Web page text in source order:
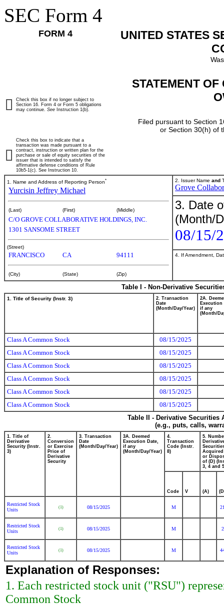
SEC Form 4
FORM 4
UNITED STATES
STATEMENT
Filed pursuant to Section
or Section 30(h) of
Check this box if no longer subject to
Section 16. Form 4 or Form 5 obligations
may continue. See Instruction 1(b).
Check this box to indicate that a
transaction was made pursuant to a
contract, instruction or written plan for the
purchase or sale of equity securities of the
issuer that is intended to satisfy the
affirmative defense conditions of Rule
10b5-1(c). See Instruction 10.
1. Name and Address of Reporting Person*
Yurcisin Jeffrey Michael
(Last) (First) (Middle)
C/O GROVE COLLABORATIVE HOLDINGS, INC.
1301 SANSOME STREET
(Street)
FRANCISCO CA 94111
(City) (State) (Zip)
2. Issuer Name and
Grove
3. Date
(Month/
08/15/
4. If Amendment,
Table I - Non-Derivative
1. Title of Security (Instr. 3)
2. Transaction
Date
(Month/Day/Year)
2A.
Execution
if any
(Month/
Class A Common Stock
08/15/2025
Class A Common Stock
08/15/2025
Class A Common Stock
08/15/2025
Class A Common Stock
08/15/2025
Class A Common Stock
08/15/2025
Class A Common Stock
08/15/2025
Table II - Derivative
(e.g., puts, calls,
1. Title of
Derivative
Security (Instr.
3)
2.
Conversion
or Exercise
Price of
Derivative
Security
3. Transaction
Date
(Month/Day/Year)
3A. Deemed
Execution Date,
if any
(Month/Day/Year)
4.
Transaction
Code (Instr.
8)
5.
Acquired
or
of (D)
3, 4 and
Code V (A)
Restricted Stock
Units
(1) 08/15/2025 M
Restricted Stock
Units
(1) 08/15/2025 M
Restricted Stock
Units
(1) 08/15/2025 M
Explanation of Responses:
1. Each restricted stock unit ("RSU")
Common Stock